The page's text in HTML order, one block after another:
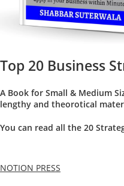
Top 20 Business
A Book for Small & Medium
lengthy and theorotical
You can read all the 20
NOTION PRESS